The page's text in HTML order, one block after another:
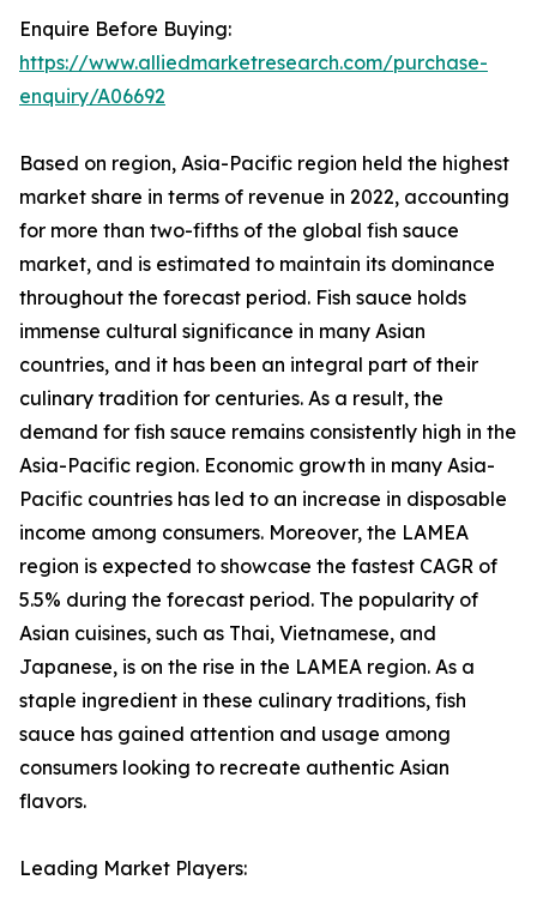
Enquire Before Buying:
https://www.alliedmarketresearch.com/purchase-
enquiry/A06692
Based on region, Asia-Pacific region held the highest
market share in terms of revenue in 2022, accounting
for more than two-fifths of the global fish sauce
market, and is estimated to maintain its dominance
throughout the forecast period. Fish sauce holds
immense cultural significance in many Asian
countries, and it has been an integral part of their
culinary tradition for centuries. As a result, the
demand for fish sauce remains consistently high in the
Asia-Pacific region. Economic growth in many Asia-
Pacific countries has led to an increase in disposable
income among consumers. Moreover, the LAMEA
region is expected to showcase the fastest CAGR of
5.5% during the forecast period. The popularity of
Asian cuisines, such as Thai, Vietnamese, and
Japanese, is on the rise in the LAMEA region. As a
staple ingredient in these culinary traditions, fish
sauce has gained attention and usage among
consumers looking to recreate authentic Asian
flavors.
Leading Market Players: